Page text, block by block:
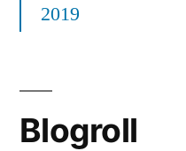
2019
Blogroll